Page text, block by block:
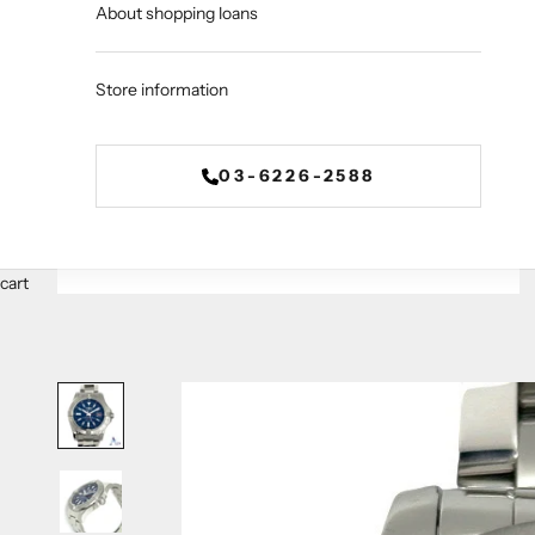
About shopping loans
Store information
03-6226-2588
cart